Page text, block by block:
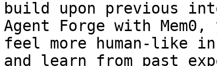
build upon previous
Agent Forge with
feel more human-like
and learn from past